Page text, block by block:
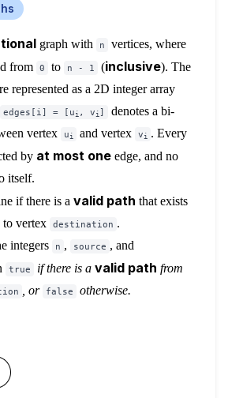
graph with n
vertices, where
from 0 to n - 1 (inclusive). The
represented as a 2D integer array
edges[i] = [ui , vi]
denotes a bi-
vertex
ui and vertex vi . Every
by at most one edge, and no
itself.
if there is a valid path that exists
to vertex destination .
integers n , source , and
true if there is a valid path from
, or false otherwise.